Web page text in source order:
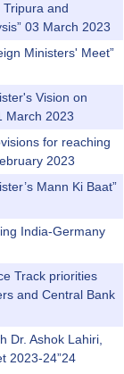
Tripura and
03 March 2023
Ministers' Meet”
Vision on
March 2023
for reaching
2023
Mann Ki Baat”
India-Germany
Track priorities
and Central Bank
Dr. Ashok Lahiri,
2023-24”24